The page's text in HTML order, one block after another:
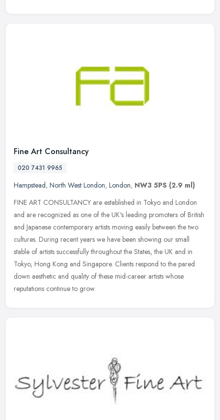
Fine Art Consultancy
020 7431 9965
Hampstead, North West London, London, NW3 5PS (2.9 ml)
FINE ART CONSULTANCY are established in Tokyo and London
and are recognized as one of the UK's leading promoters of British
and Japanese contemporary artists moving easily between the two
cultures. During recent years we have been showing our small
stable of artists successfully throughout the States, the UK and in
Tokyo, Hong Kong and Singapore. Clients respond to the pared
down aesthetic and quality of these mid-career artists whose
reputations continue to grow.